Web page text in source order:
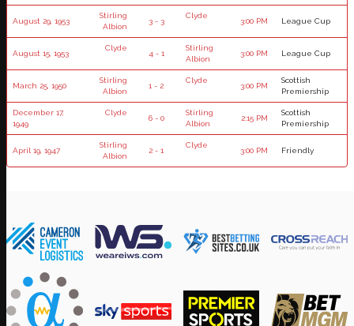
August 29, 1953
Stirling
Albion
3 - 3
Clyde
3:00 PM League Cup
August 15, 1953
Clyde
4 - 1
Stirling
Albion
3:00 PM League Cup
March 25, 1950
Stirling
Albion
1 - 2
Clyde
3:00 PM
Scottish
Premiership
December 17,
1949
Clyde
6 - 0
Stirling
Albion
2:15 PM
Scottish
Premiership
April 19, 1947
Stirling
Albion
2 - 1
Clyde
3:00 PM Friendly